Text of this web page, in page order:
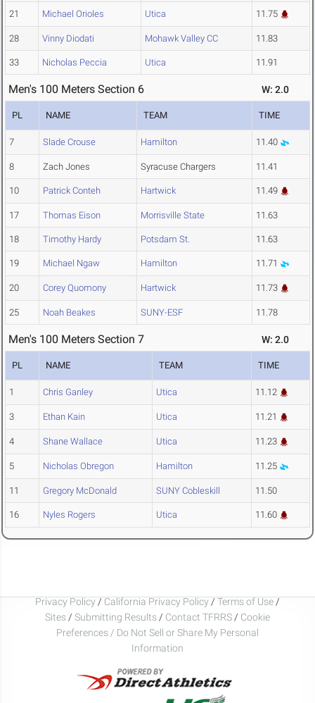
21 Michael Orioles Utica 11.75
28 Vinny Diodati Mohawk Valley CC 11.83
33 Nicholas Peccia Utica 11.91
Men's 100 Meters Section 6 W: 2.0
PL NAME TEAM TIME
7 Slade Crouse Hamilton 11.40
8 Zach Jones Syracuse Chargers 11.41
10 Patrick Conteh Hartwick 11.49
17 Thomas Eison Morrisville State 11.63
18 Timothy Hardy Potsdam St. 11.63
19 Michael Ngaw Hamilton 11.71
20 Corey Quomony Hartwick 11.73
25 Noah Beakes SUNY-ESF 11.78
Men's 100 Meters Section 7 W: 2.0
PL NAME TEAM TIME
1 Chris Ganley Utica 11.12
3 Ethan Kain Utica 11.21
4 Shane Wallace Utica 11.23
5 Nicholas Obregon Hamilton 11.25
11 Gregory McDonald SUNY Cobleskill 11.50
16 Nyles Rogers Utica 11.60
Privacy Policy / California Privacy Policy / Terms of Use /
Sites / Submitting Results / Contact TFRRS / Cookie
Preferences / Do Not Sell or Share My Personal
Information